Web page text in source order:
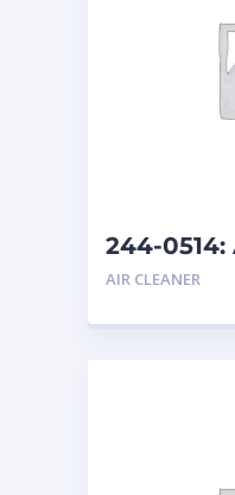
244-
AIR CLEANER